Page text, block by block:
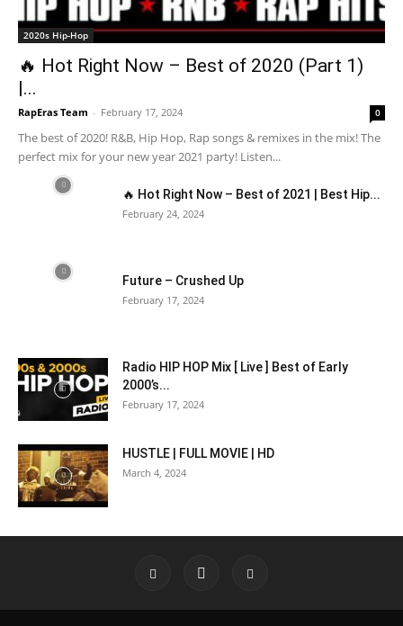
2020s Hip-Hop
🔥 Hot Right Now – Best of 2020 (Part 1)
|...
RapEras Team - February 17, 2024 0
The best of 2020! R&B, Hip Hop, Rap songs & remixes in the mix! The
perfect mix for your new year 2021 party! Listen...
🔥 Hot Right Now – Best of 2021 | Best Hip...
February 24, 2024
Future – Crushed Up
February 17, 2024
Radio HIP HOP Mix [ Live ] Best of Early
2000’s...
February 17, 2024
HUSTLE | FULL MOVIE | HD
March 4, 2024